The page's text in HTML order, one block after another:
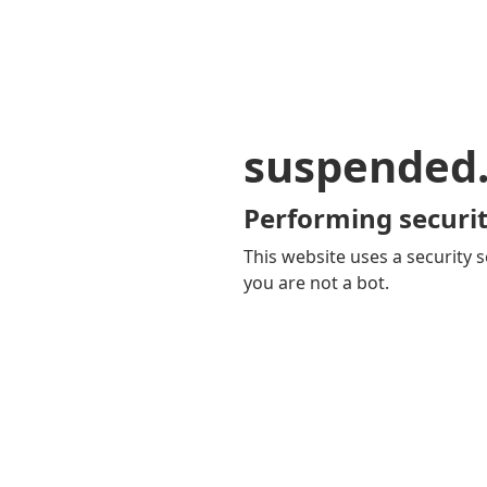
Performing
This website uses a security
you are not a bot.